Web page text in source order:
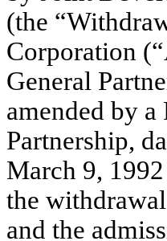
(the
Corporation
General
amended by
Partnership,
March 9,
the
and the